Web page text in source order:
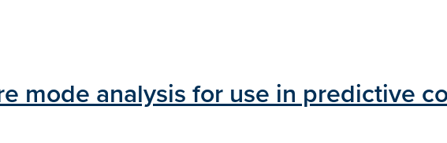
mode analysis for use in predictive